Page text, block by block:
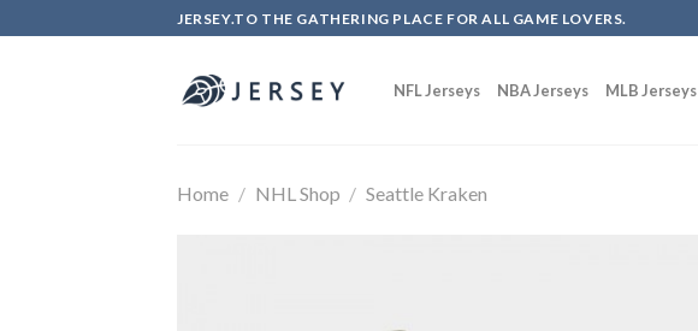
to
JERSEY.TO THE GATHERING PLACE FOR ALL GAME LOVERS.
NFL Jerseys NBA Jerseys MLB Jerseys
Home / NHL Shop / Seattle Kraken